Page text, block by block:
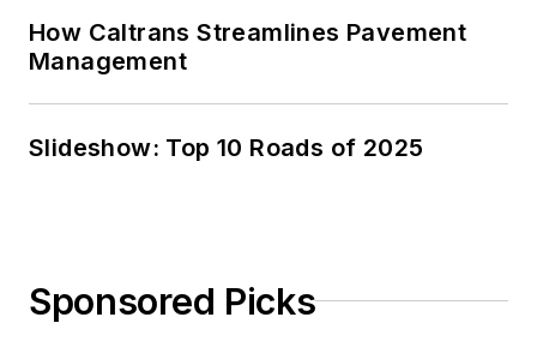
How Caltrans Streamlines Pavement
Management
Slideshow: Top 10 Roads of 2025
Sponsored Picks